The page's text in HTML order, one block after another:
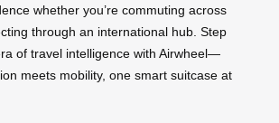
whether you’re commuting across
through an international hub. Step
of travel intelligence with Airwheel—
meets mobility, one smart suitcase at